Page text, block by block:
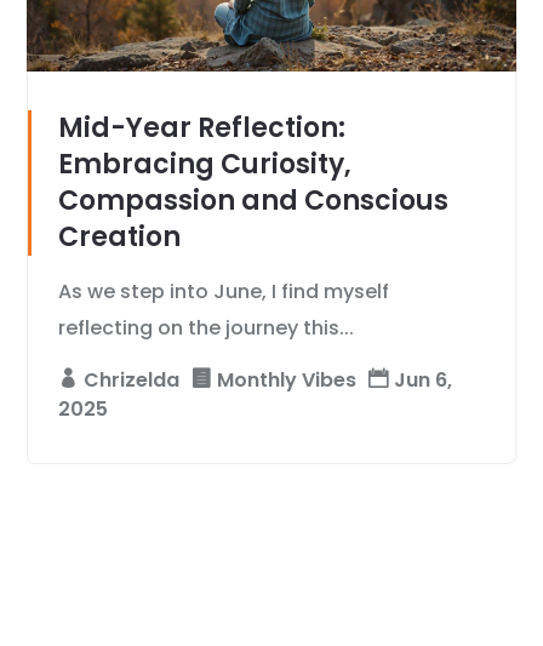
Mid-Year Reflection:
Embracing Curiosity,
Compassion and Conscious
Creation
As we step into June, I find myself
reflecting on the journey this...
Chrizelda
Monthly Vibes
Jun 6,
2025